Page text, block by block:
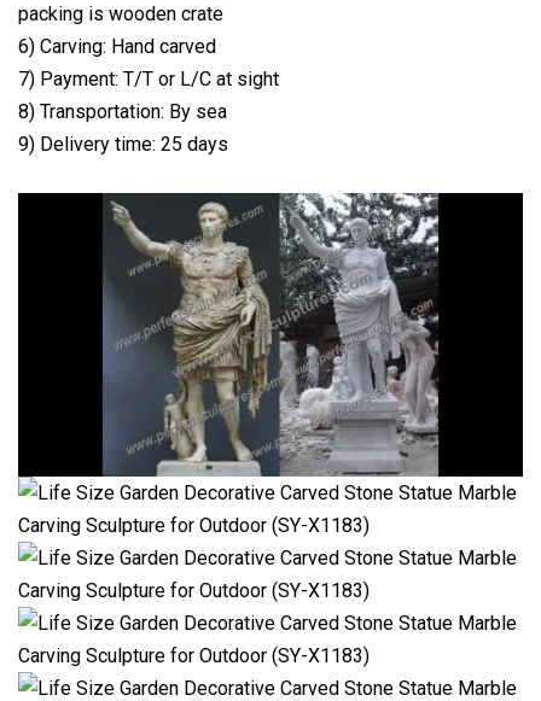
packing is wooden crate
6) Carving: Hand carved
7) Payment: T/T or L/C at sight
8) Transportation: By sea
9) Delivery time: 25 days